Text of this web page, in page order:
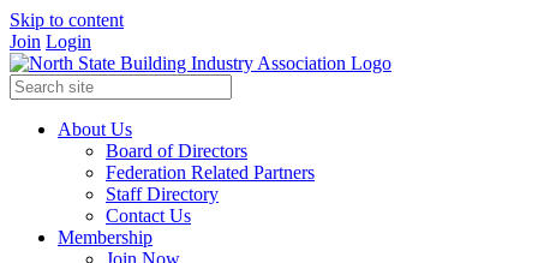
Skip to content
Join Login
About Us
Board of Directors
Federation Related Partners
Staff Directory
Contact Us
Membership
Join Now